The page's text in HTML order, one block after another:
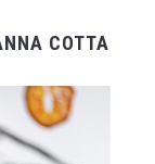
COTTA